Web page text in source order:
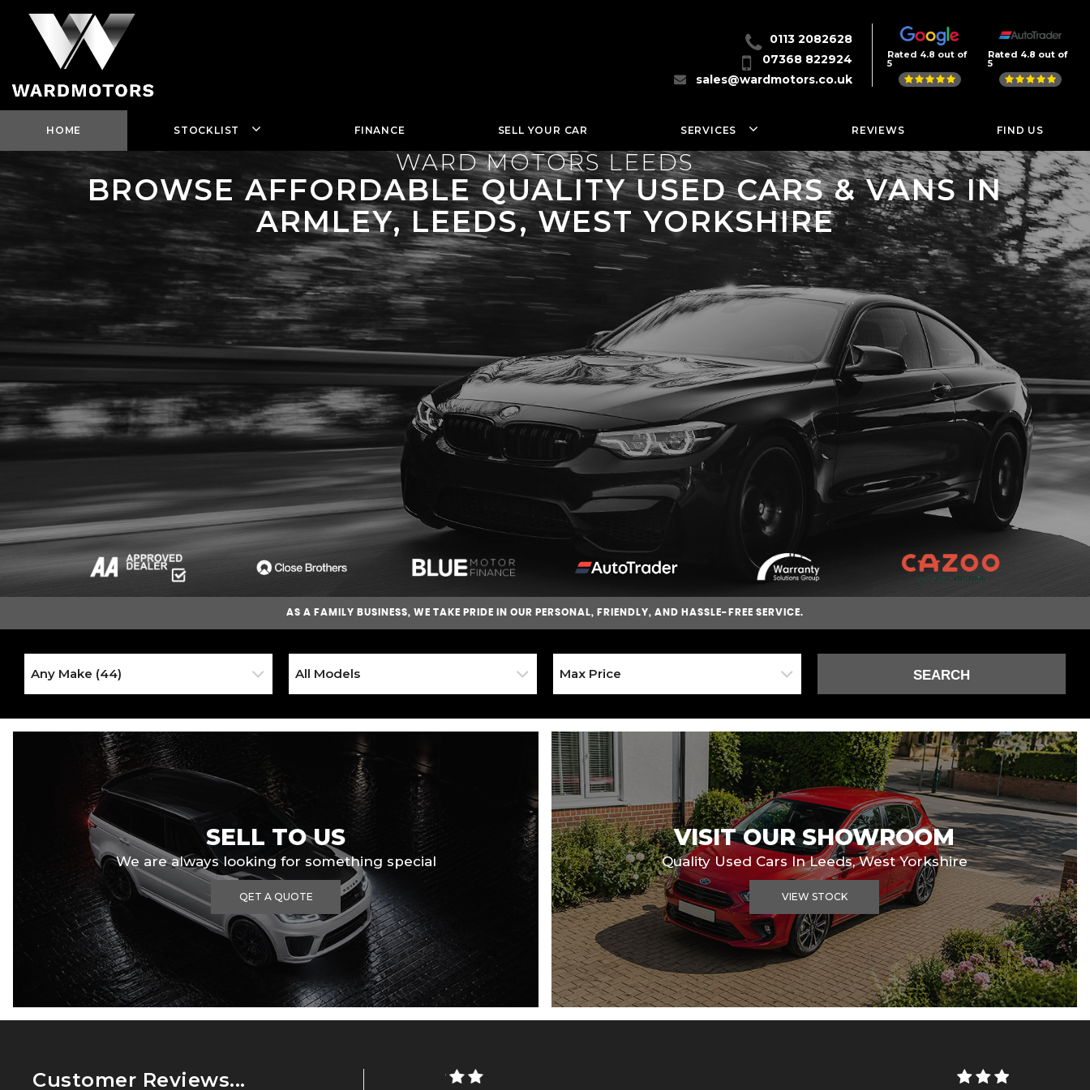
0113 2082628
07368 822924
sales@wardmotors.co.uk
Rated 4.8 out of
5
Rated 4.8 out of
5
HOME STOCKLIST FINANCE SELL YOUR CAR SERVICES REVIEWS FIND US
WARD MOTORS LEEDS
BROWSE AFFORDABLE QUALITY USED CARS & VANS IN
ARMLEY, LEEDS, WEST YORKSHIRE
AS A FAMILY BUSINESS, WE TAKE PRIDE IN OUR PERSONAL, FRIENDLY, AND HASSLE-FREE SERVICE.
SEARCH
SELL TO US
We are always looking for something special
QET A QUOTE
VISIT OUR SHOWROOM
Quality Used Cars In Leeds, West Yorkshire
VIEW STOCK
Customer Reviews...